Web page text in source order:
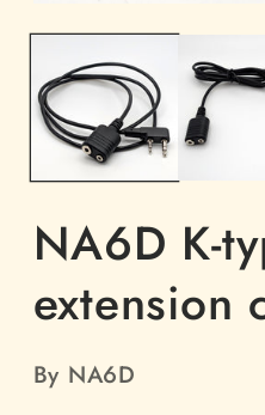
media
modal
NA6D K-
extension
By NA6D